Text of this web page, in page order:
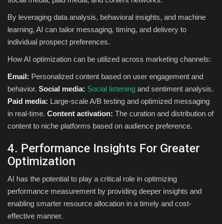
By leveraging data analysis, behavioral insights, and machine
learning, AI can tailor messaging, timing, and delivery to
individual prospect preferences.
How AI optimization can be utilized across marketing channels:
Email: Personalized content based on user engagement and
behavior. Social media: Social listening and sentiment analysis.
Paid media: Large-scale A/B testing and optimized messaging
in real-time. Content activation: The curation and distribution of
content to niche platforms based on audience preference.
4. Performance Insights For Greater
Optimization
AI has the potential to play a critical role in optimizing
performance measurement by providing deeper insights and
enabling smarter resource allocation in a timely and cost-
effective manner.